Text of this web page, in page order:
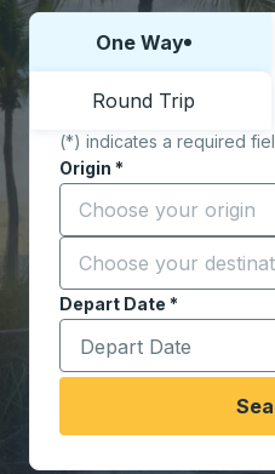
Choose one way or round
One Way
Round Trip
(*) indicates a required
Origin *
Start typing the
Destination *
Start typing the
Depart Date *
Type the date in date